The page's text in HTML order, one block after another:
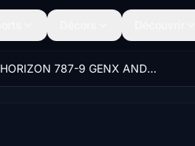
HORIZON 787-9 GENX AND RR CUSTOM VIEWS